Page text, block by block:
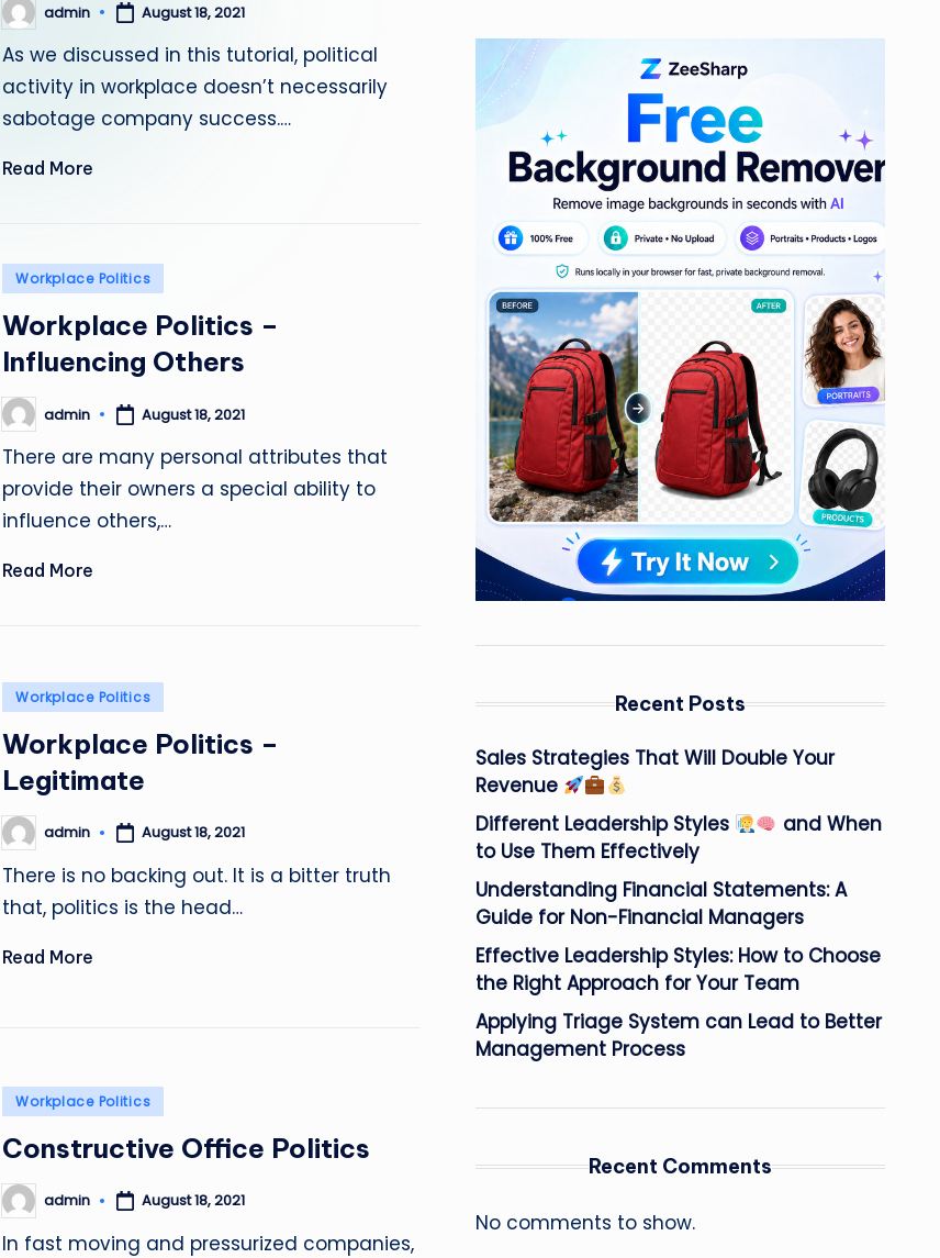
Posted
by
admin August 18, 2021
As we discussed in this tutorial, political
activity in workplace doesn’t necessarily
sabotage company success.…
Read More
Posted
Workplace Politics
Workplace Politics –
Influencing Others
Posted
by
admin August 18, 2021
There are many personal attributes that
provide their owners a special ability to
influence others,…
Read More
Posted
Workplace Politics
Workplace Politics –
Legitimate
Posted
by
admin August 18, 2021
There is no backing out. It is a bitter truth
that, politics is the head…
Read More
Posted
Workplace Politics
Constructive Office Politics
Posted
by
admin August 18, 2021
In fast moving and pressurized companies,
Recent Posts
Sales Strategies That Will Double Your
Revenue
Different Leadership Styles
and When
to Use Them Effectively
Understanding Financial Statements: A
Guide for Non-Financial Managers
Effective Leadership Styles: How to Choose
the Right Approach for Your Team
Applying Triage System can Lead to Better
Management Process
Recent Comments
No comments to show.